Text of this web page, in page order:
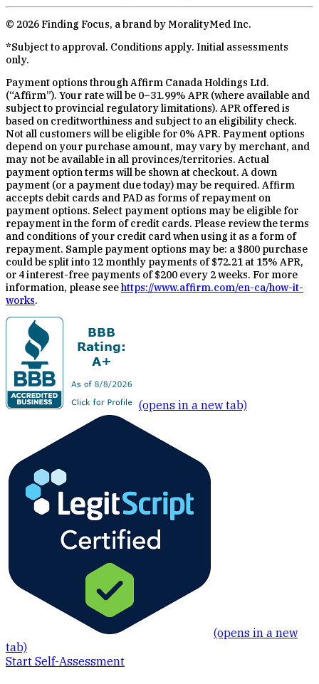
© 2026 Finding Focus, a brand by MoralityMed Inc.
*Subject to approval. Conditions apply. Initial assessments
only.
Payment options through Affirm Canada Holdings Ltd.
(“Affirm”). Your rate will be 0–31.99% APR (where available and
subject to provincial regulatory limitations). APR offered is
based on creditworthiness and subject to an eligibility check.
Not all customers will be eligible for 0% APR. Payment options
depend on your purchase amount, may vary by merchant, and
may not be available in all provinces/territories. Actual
payment option terms will be shown at checkout. A down
payment (or a payment due today) may be required. Affirm
accepts debit cards and PAD as forms of repayment on
payment options. Select payment options may be eligible for
repayment in the form of credit cards. Please review the terms
and conditions of your credit card when using it as a form of
repayment. Sample payment options may be: a $800 purchase
could be split into 12 monthly payments of $72.21 at 15% APR,
or 4 interest-free payments of $200 every 2 weeks. For more
information, please seehttps://www.affirm.com/en-ca/how-it-
works.
(opens in a new tab)
(opens in a new
tab)
Start Self-Assessment